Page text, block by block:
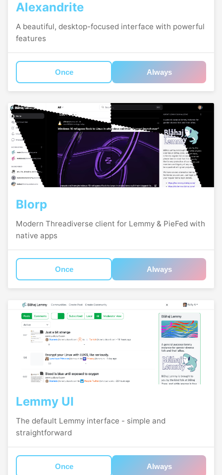
Alexandrite
A beautiful, desktop-focused interface with powerful
features
Once Always
Blorp
Modern Threadiverse client for Lemmy & PieFed with
native apps
Once Always
Lemmy UI
The default Lemmy interface - simple and
straightforward
Once Always